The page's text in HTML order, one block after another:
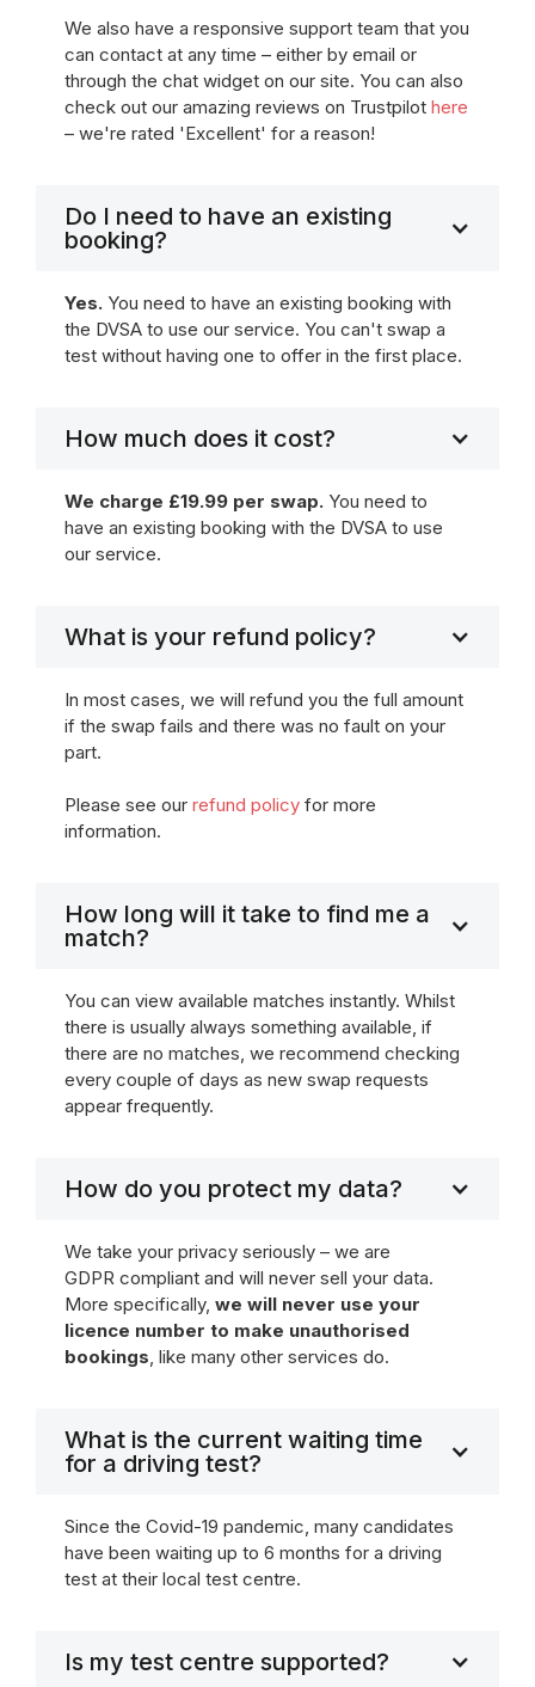
We also have a responsive support team that you
can contact at any time – either by email or
through the chat widget on our site. You can also
check out our amazing reviews on Trustpilot here
– we're rated 'Excellent' for a reason!
Do I need to have an existing
booking?
Yes. You need to have an existing booking with
the DVSA to use our service. You can't swap a
test without having one to offer in the first place.
How much does it cost?
We charge £19.99 per swap. You need to
have an existing booking with the DVSA to use
our service.
What is your refund policy?
In most cases, we will refund you the full amount
if the swap fails and there was no fault on your
part.
Please see our refund policy for more
information.
How long will it take to find me a
match?
You can view available matches instantly. Whilst
there is usually always something available, if
there are no matches, we recommend checking
every couple of days as new swap requests
appear frequently.
How do you protect my data?
We take your privacy seriously – we are
GDPR compliant and will never sell your data.
More specifically, we will never use your
licence number to make unauthorised
bookings, like many other services do.
What is the current waiting time
for a driving test?
Since the Covid-19 pandemic, many candidates
have been waiting up to 6 months for a driving
test at their local test centre.
Is my test centre supported?